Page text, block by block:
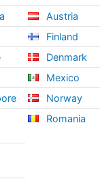
Austria
Finland
Denmark
Mexico
Norway
Romania